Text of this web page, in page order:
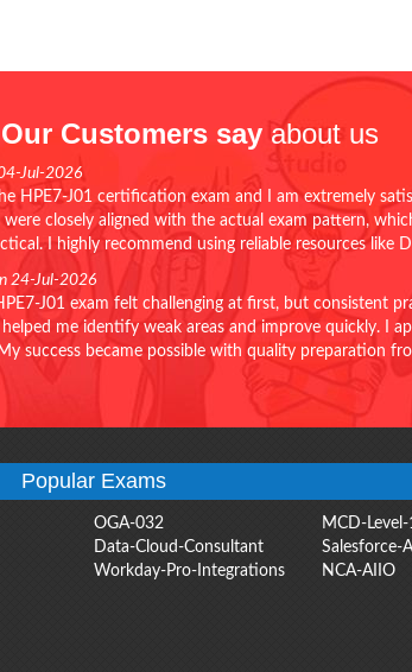
Customers say about us
Jul-2026
HPE7-J01 certification exam and I am extremely
closely aligned with the actual exam pattern,
I highly recommend using reliable resources like
24-Jul-2026
J01 exam felt challenging at first, but consistent
me identify weak areas and improve quickly. I
success became possible with quality preparation
Popular Exams
OGA-032
MCD-Level-1
Data-Cloud-Consultant
Salesforce-
Workday-Pro-Integrations
NCA-AIIO